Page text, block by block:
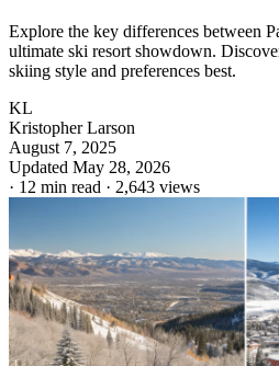
Explore the key differences between
ultimate ski resort showdown.
skiing style and preferences best.
KL
Kristopher Larson
August 7, 2025
Updated May 28, 2026
· 12 min read · 2,643 views